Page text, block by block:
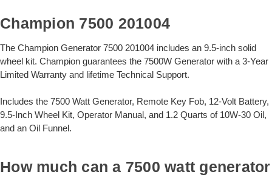
Champion 7500 201004
The Champion Generator 7500 201004 includes an 9.5-inch solid
wheel kit. Champion guarantees the 7500W Generator with a 3-Year
Limited Warranty and lifetime Technical Support.
Includes the 7500 Watt Generator, Remote Key Fob, 12-Volt Battery,
9.5-Inch Wheel Kit, Operator Manual, and 1.2 Quarts of 10W-30 Oil,
and an Oil Funnel.
How much can a 7500 watt generator